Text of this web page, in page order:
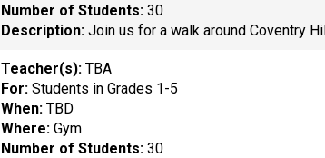
Number of Students: 30
Description:Join us for a walk around Coventry
Teacher(s):TBA
For:Students in Grades 1-5
When:TBD
Where:Gym
Number of Students:30